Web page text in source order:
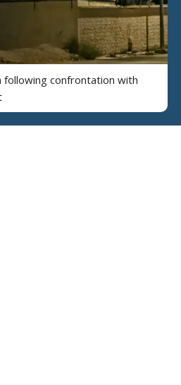
following confrontation with